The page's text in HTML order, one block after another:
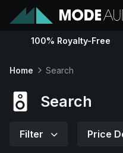
Sounds
100% Royalty-Free
Home Search
Search
Filter Price